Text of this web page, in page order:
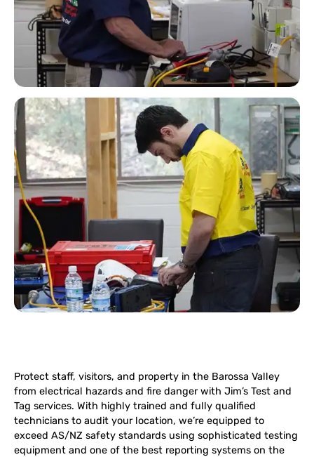
Protect staff, visitors, and property in the Barossa Valley
from electrical hazards and fire danger with Jim’s Test and
Tag services. With highly trained and fully qualified
technicians to audit your location, we’re equipped to
exceed AS/NZ safety standards using sophisticated testing
equipment and one of the best reporting systems on the